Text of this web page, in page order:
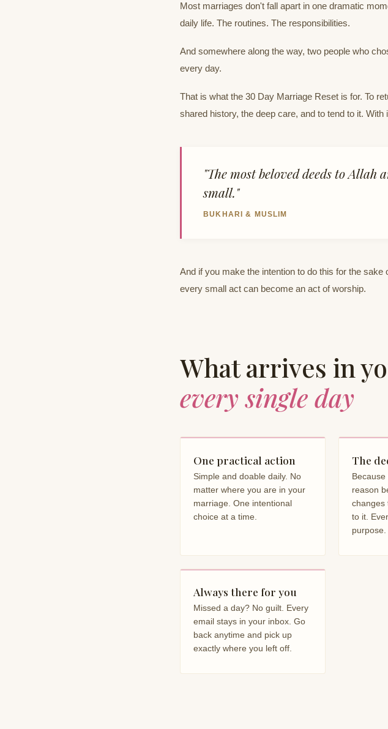
Most marriages don't fall apart in one dramatic
daily life. The routines. The responsibilities.
And somewhere along the way, two people who
every day.
That is what the 30 Day Marriage Reset is for. To
shared history, the deep care, and to tend to it.
"The most beloved deeds to Allah
small."
BUKHARI & MUSLIM
And if you make the intention to do this for the
every small act can become an act of worship.
What arrives in
every single day
One practical action
Simple and doable daily. No
matter where you are in your
marriage. One intentional
choice at a time.
The
reason
changes
to it.
purpose.
Always there for you
Missed a day? No guilt. Every
email stays in your inbox. Go
back anytime and pick up
exactly where you left off.